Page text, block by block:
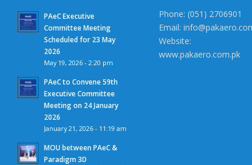
PAeC Executive
Committee Meeting
Scheduled for 23 May
2026
May 19, 2026 - 2:20 pm
PAeC to Convene 59th
Executive Committee
Meeting on 24 January
2026
January 21, 2026 - 11:19 am
MOU between PAeC &
Paradigm 3D
Phone: (051) 2706901
Email:
Website:
www.pakaero.com.pk